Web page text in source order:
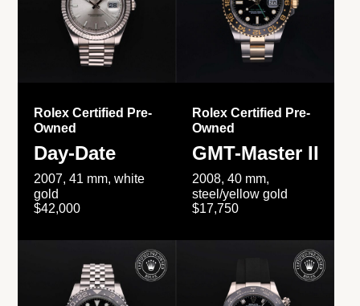
Rolex Certified Pre-
Owned
Day-Date
2007, 41 mm, white
gold
$42,000
Rolex Certified Pre-
Owned
GMT-Master II
2008, 40 mm,
steel/yellow gold
$17,750